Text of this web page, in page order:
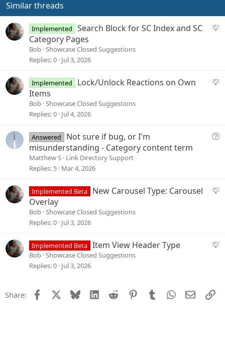
Similar threads
S
s
Implemented
Search Block for SC Index and SC
Category Pages
Bob Showcase Closed Suggestions
Replies 0 Jul 3, 2026
S
s
Implemented
Lock/Unlock Reactions on Own
Items
Bob Showcase Closed Suggestions
Replies 0 Jul 4, 2026
Q
i
Answered
Not sure if bug, or I'm
misunderstanding - Category content term
Matthew S Link Directory Support
Replies 5 Mar 4, 2026
S
s
Implemented Beta
New Carousel Type: Carousel
Overlay
Bob Showcase Closed Suggestions
Replies 0 Jul 3, 2026
S
Implemented Beta Item View Header Type
Bob Showcase Closed Suggestions
Replies 0 Jul 3, 2026
Share: Facebook Bluesky LinkedIn
Reddit PinterestTumblrWhatsApp
Email